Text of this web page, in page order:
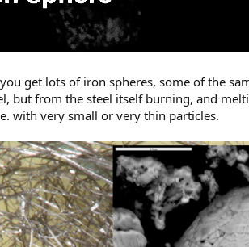
get lots of iron spheres, some of the
but from the steel itself burning, and
with very small or very thin particles.